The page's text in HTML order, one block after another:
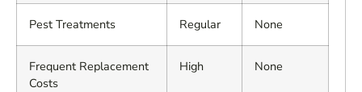
Pest Treatments Regular None
Frequent Replacement
Costs
High None